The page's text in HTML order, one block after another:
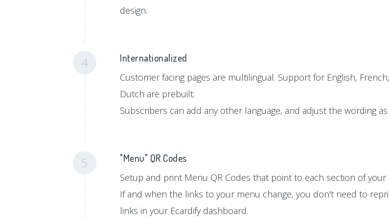
design.
4 Internationalized
Customer facing pages are multilingual. Support for English,
Dutch are prebuilt.
Subscribers can add any other language, and adjust the wording
5 "Menu" QR Codes
Setup and print Menu QR Codes that point to each section of
If and when the links to your menu change, you don't need to
links in your Ecardify dashboard.